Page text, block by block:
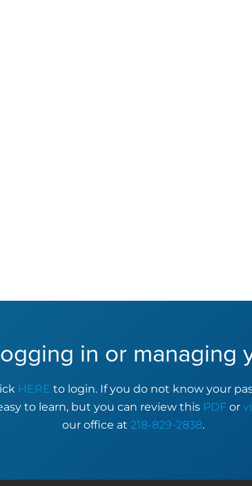
in or managing
HERE to login. If you do not know your
to learn, but you can review this PDF or
our office at 218-829-2838.